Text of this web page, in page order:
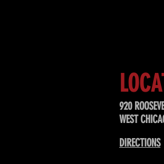
920
WEST
DIRECTIONS